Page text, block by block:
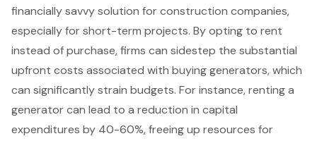
financially savvy solution for construction companies,
especially for short-term projects. By opting to rent
instead of purchase, firms can sidestep the substantial
upfront costs associated with buying generators, which
can significantly strain budgets. For instance, renting a
generator can lead to a reduction in capital
expenditures by 40-60%, freeing up resources for